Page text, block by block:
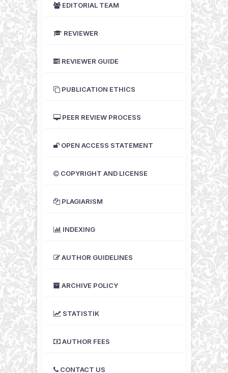
EDITORIAL TEAM
REVIEWER
REVIEWER GUIDE
PUBLICATION ETHICS
PEER REVIEW PROCESS
OPEN ACCESS STATEMENT
COPYRIGHT AND LICENSE
PLAGIARISM
INDEXING
AUTHOR GUIDELINES
ARCHIVE POLICY
STATISTIK
AUTHOR FEES
CONTACT US